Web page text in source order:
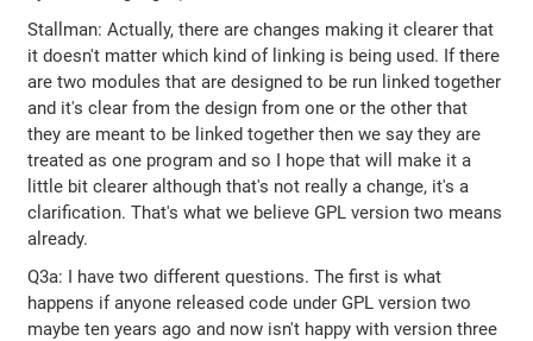
Stallman: Actually, there are changes making it clearer that
it doesn't matter which kind of linking is being used. If there
are two modules that are designed to be run linked together
and it's clear from the design from one or the other that
they are meant to be linked together then we say they are
treated as one program and so I hope that will make it a
little bit clearer although that's not really a change, it's a
clarification. That's what we believe GPL version two means
already.
Q3a: I have two different questions. The first is what
happens if anyone released code under GPL version two
maybe ten years ago and now isn't happy with version three